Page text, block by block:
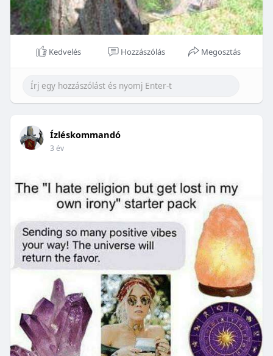
Kedvelés Hozzászólás Megosztás
Ízléskommandó
3 év